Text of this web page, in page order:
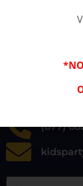
11334
9252
Email:
(877)